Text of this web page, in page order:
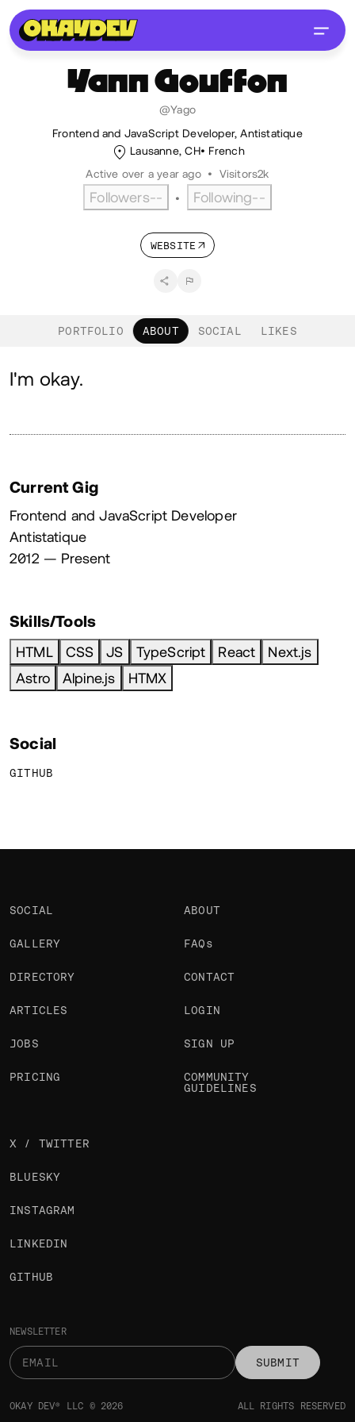
Yann Gouffon
@Yago
Frontend and JavaScript Developer, Antistatique
Lausanne, CH
French
Active over a year ago • Visitors2k
Followers-- • Following--
WEBSITE
PORTFOLIO ABOUT SOCIAL LIKES
About
I'm okay.
Current Gig
Frontend and JavaScript Developer
Antistatique
2012 — Present
Skills/Tools
HTML CSS JS TypeScript React
Next.js
Astro
Alpine.js HTMX
Social
GITHUB
NEWSLETTER
SUBMIT
SOCIAL
GALLERY
DIRECTORY
ARTICLES
JOBS
PRICING
ABOUT
FAQs
CONTACT
LOGIN
SIGN UP
COMMUNITY
GUIDELINES
X / TWITTER
BLUESKY
INSTAGRAM
LINKEDIN
GITHUB
OKAY DEV® LLC © 2026 ALL RIGHTS RESERVED